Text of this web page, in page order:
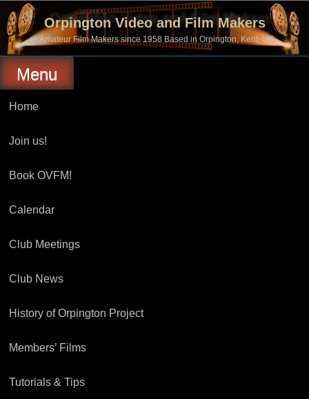
content
Orpington Video and Film Makers
Amateur Film Makers since 1958 Based in Orpington, Kent, UK
Menu
Home
Join us!
Book OVFM!
Calendar
Club Meetings
Club News
History of Orpington Project
Members’ Films
Tutorials & Tips